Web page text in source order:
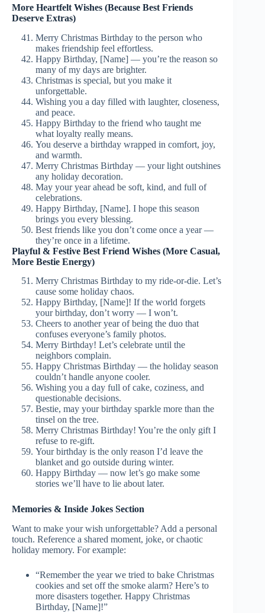
More Heartfelt Wishes (Because Best Friends
Deserve Extras)
Merry Christmas Birthday to the person who
makes friendship feel effortless.
Happy Birthday, [Name] — you’re the reason so
many of my days are brighter.
Christmas is special, but you make it
unforgettable.
Wishing you a day filled with laughter, closeness,
and peace.
Happy Birthday to the friend who taught me
what loyalty really means.
You deserve a birthday wrapped in comfort, joy,
and warmth.
Merry Christmas Birthday — your light outshines
any holiday decoration.
May your year ahead be soft, kind, and full of
celebrations.
Happy Birthday, [Name]. I hope this season
brings you every blessing.
Best friends like you don’t come once a year —
they’re once in a lifetime.
Playful & Festive Best Friend Wishes (More Casual,
More Bestie Energy)
Merry Christmas Birthday to my ride-or-die. Let’s
cause some holiday chaos.
Happy Birthday, [Name]! If the world forgets
your birthday, don’t worry — I won’t.
Cheers to another year of being the duo that
confuses everyone’s family photos.
Merry Birthday! Let’s celebrate until the
neighbors complain.
Happy Christmas Birthday — the holiday season
couldn’t handle anyone cooler.
Wishing you a day full of cake, coziness, and
questionable decisions.
Bestie, may your birthday sparkle more than the
tinsel on the tree.
Merry Christmas Birthday! You’re the only gift I
refuse to re-gift.
Your birthday is the only reason I’d leave the
blanket and go outside during winter.
Happy Birthday — now let’s go make some
stories we’ll have to lie about later.
Memories & Inside Jokes Section
Want to make your wish unforgettable? Add a personal
touch. Reference a shared moment, joke, or chaotic
holiday memory. For example:
“Remember the year we tried to bake Christmas
cookies and set off the smoke alarm? Here’s to
more disasters together. Happy Christmas
Birthday, [Name]!”